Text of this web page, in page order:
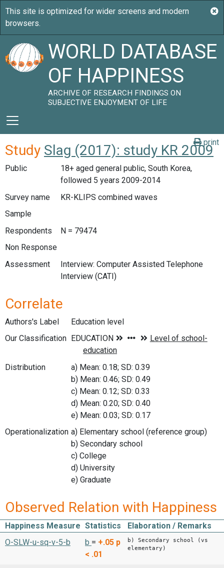
WORLD DATABASE
OF HAPPINESS
ARCHIVE OF RESEARCH FINDINGS ON
SUBJECTIVE ENJOYMENT OF LIFE
print
Study Slag (2017): study KR 2009
Public
18+ aged general public, South Korea,
followed 5 years 2009-2014
Survey name
KR-KLIPS combined waves
Sample
Respondents
N = 79474
Non Response
Assessment
Interview: Computer Assisted Telephone
Interview (CATI)
Correlate
Authors's Label
Education level
Our Classification
Distribution
a) Mean: 0.18; SD: 0.39
b) Mean: 0.46; SD: 0.49
c) Mean: 0.12; SD: 0.33
d) Mean: 0.20; SD: 0.40
e) Mean: 0.03; SD: 0.17
Operationalization a) Elementary school (reference group)
b) Secondary school
c) College
d) University
e) Graduate
Observed Relation with Happiness
Happiness Measure Statistics
Elaboration / Remarks
O-SLW-u-sq-v-5-b
b = +.05 p
< .01
b) Secondary school (vs
elementary)